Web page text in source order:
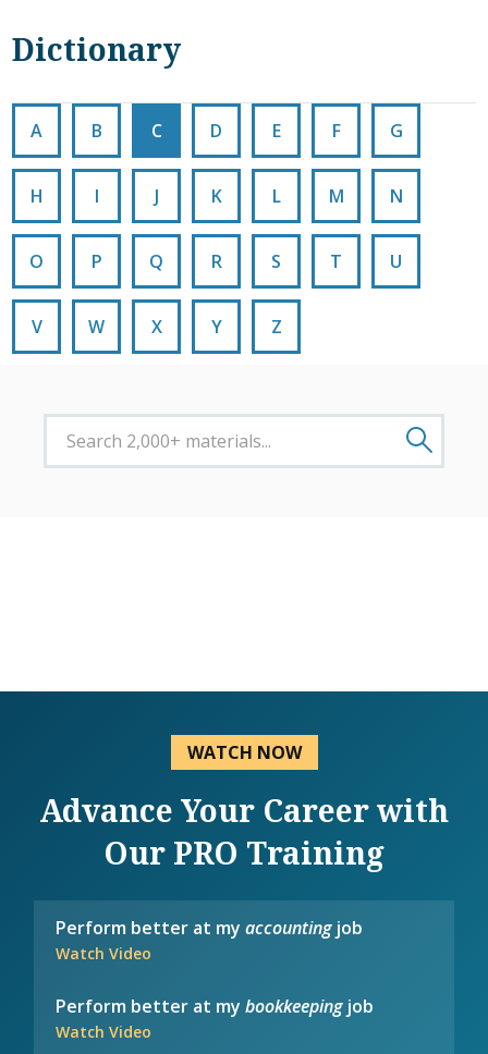
Dictionary
A B C D E F G
H I J K L M N
O P Q R S T U
V W X Y Z
WATCH NOW
Advance Your Career with
Our PRO Training
Perform better at myaccountingjob
Watch Video
Perform better at mybookkeepingjob
Watch Video